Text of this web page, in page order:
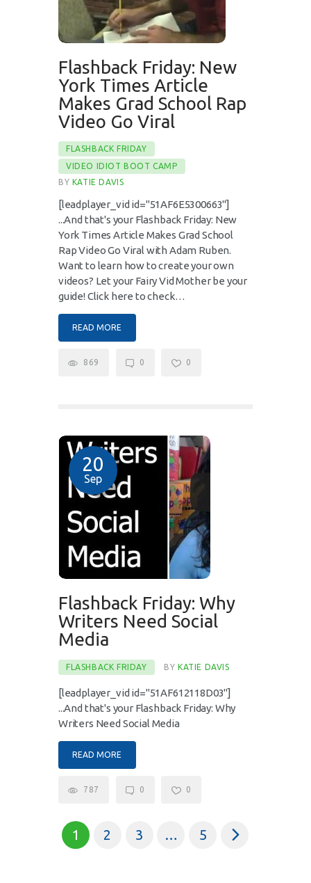
Flashback Friday: New
York Times Article
Makes Grad School Rap
Video Go Viral
FLASHBACK FRIDAY
VIDEO IDIOT BOOT CAMP
BY KATIE DAVIS
[leadplayer_vid id="51AF6E5300663"]
...And that's your Flashback Friday: New
York Times Article Makes Grad School
Rap Video Go Viral with Adam Ruben.
Want to learn how to create your own
videos? Let your Fairy Vid Mother be your
guide! Click here to check…
READ MORE
869 0 0
20
Sep
Flashback Friday: Why
Writers Need Social
Media
FLASHBACK FRIDAY BY KATIE DAVIS
[leadplayer_vid id="51AF612118D03"]
...And that's your Flashback Friday: Why
Writers Need Social Media
READ MORE
787 0 0
1 2 3 … 5
>